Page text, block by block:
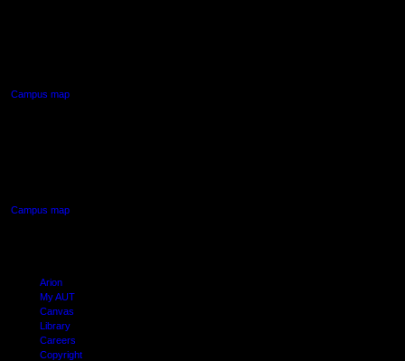
Campus map
Campus map
Arion
My AUT
Canvas
Library
Careers
Copyright